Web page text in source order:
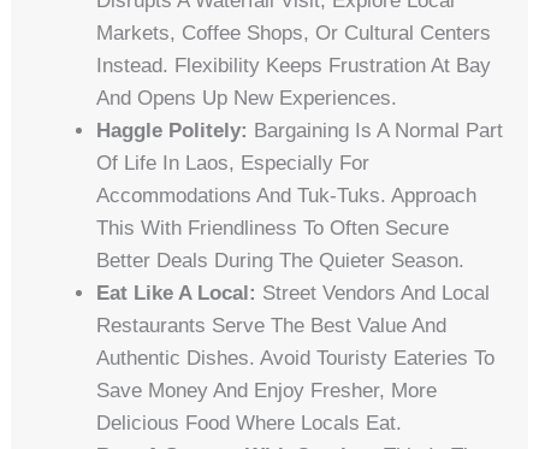
Markets, Coffee Shops, Or Cultural Centers
Instead. Flexibility Keeps Frustration At Bay
And Opens Up New Experiences.
Haggle Politely: Bargaining Is A Normal Part
Of Life In Laos, Especially For
Accommodations And Tuk-Tuks. Approach
This With Friendliness To Often Secure
Better Deals During The Quieter Season.
Eat Like A Local: Street Vendors And Local
Restaurants Serve The Best Value And
Authentic Dishes. Avoid Touristy Eateries To
Save Money And Enjoy Fresher, More
Delicious Food Where Locals Eat.